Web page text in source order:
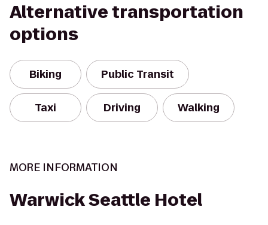
Alternative transportation
options
Biking Public Transit
Taxi Driving Walking
MORE INFORMATION
Warwick Seattle Hotel